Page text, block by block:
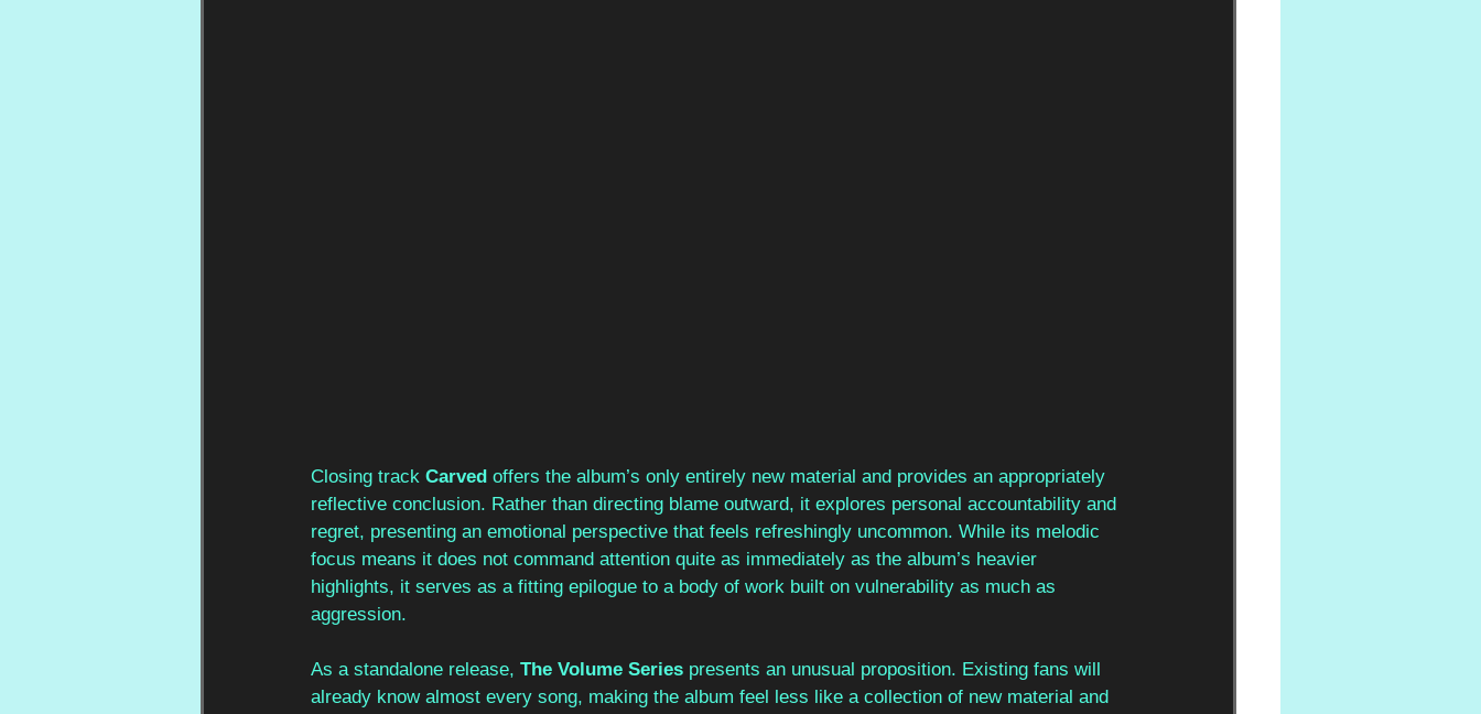
Closing track Carved offers the album’s only entirely new material and provides an appropriately
reflective conclusion. Rather than directing blame outward, it explores personal accountability and
regret, presenting an emotional perspective that feels refreshingly uncommon. While its melodic
focus means it does not command attention quite as immediately as the album’s heavier
highlights, it serves as a fitting epilogue to a body of work built on vulnerability as much as
aggression.
As a standalone release, The Volume Series presents an unusual proposition. Existing fans will
already know almost every song, making the album feel less like a collection of new material and